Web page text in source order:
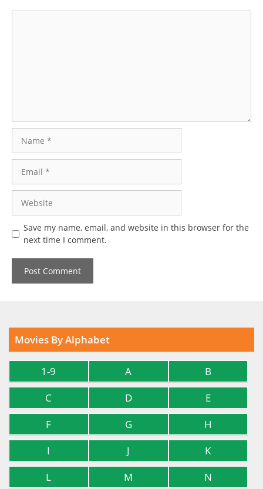
Save my name, email, and website in this browser for the
next time I comment.
Movies By Alphabet
1-9 A
B
C
D
E
F
G
H
I
J
K
L
M N